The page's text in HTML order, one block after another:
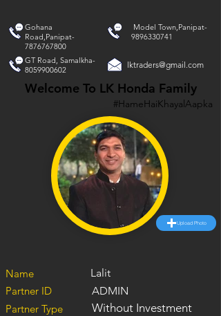
Gohana
Road,Panipat-
7876767800
Model Town,Panipat-
9896330741
GT Road, Samalkha-
8059900602
lktraders@gmail.com
Welcome To LK Honda Family
#HameHaiKhayalAapka
Upload Photo
Name
Lalit
Partner ID
ADMIN
Partner Type
Without Investment